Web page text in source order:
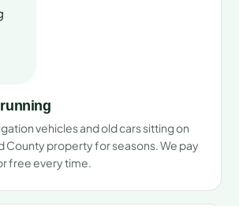
vehicles and old cars sitting on
County property for seasons. We pay
free every time.